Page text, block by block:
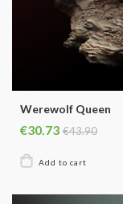
Werewolf Queen
€30.73 €43.90